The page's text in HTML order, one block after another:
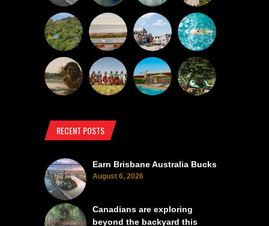
RECENT POSTS
Earn Brisbane Australia Bucks
August 6, 2026
Canadians are exploring
beyond the backyard this